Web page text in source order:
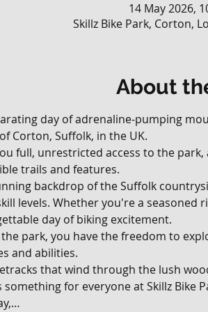
14 May 2026,
Skillz Bike Park, Corton,
About
day of adrenaline-pumping
Corton, Suffolk, in the UK.
full, unrestricted access to the
trails and features.
backdrop of the Suffolk
levels. Whether you're a
day of biking excitement.
park, you have the freedom to
and abilities.
that wind through the lush
for everyone at Skillz Bike